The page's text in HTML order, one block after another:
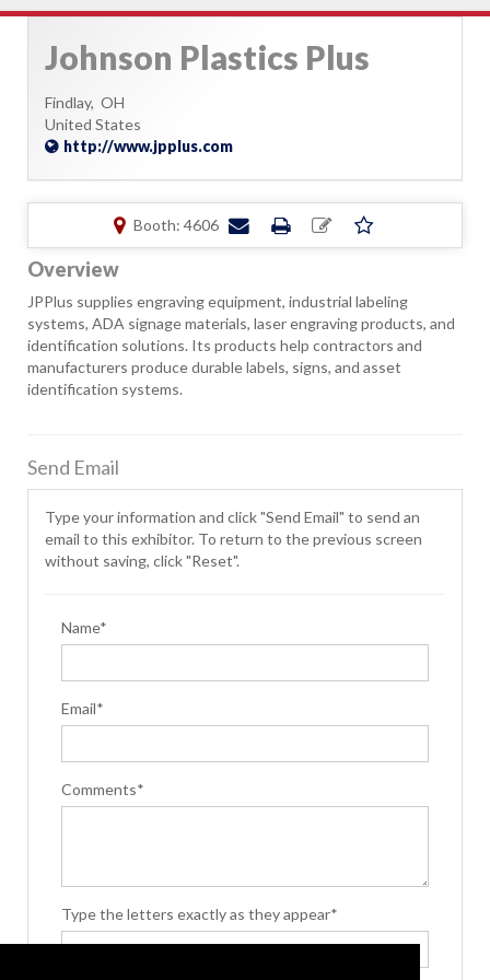
Johnson Plastics Plus
Findlay, OH
United States
http://www.jpplus.com
Booth: 4606
Overview
JPPlus supplies engraving equipment, industrial labeling
systems, ADA signage materials, laser engraving products, and
identification solutions. Its products help contractors and
manufacturers produce durable labels, signs, and asset
identification systems.
Send Email
Type your information and click "Send Email" to send an
email to this exhibitor. To return to the previous screen
without saving, click "Reset".
Name*
Email*
Comments*
Type the letters exactly as they appear*